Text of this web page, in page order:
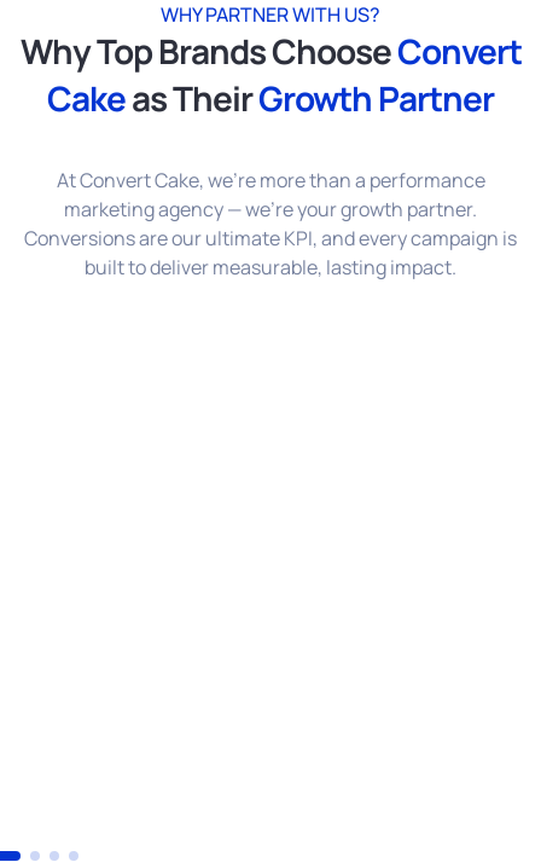
WHY PARTNER WITH US?
Why Top Brands ChooseConvert
Cakeas TheirGrowth Partner
At Convert Cake, we’re more than a performance
marketing agency — we’re your growth partner.
Conversions are our ultimate KPI, and every campaign is
built to deliver measurable, lasting impact.